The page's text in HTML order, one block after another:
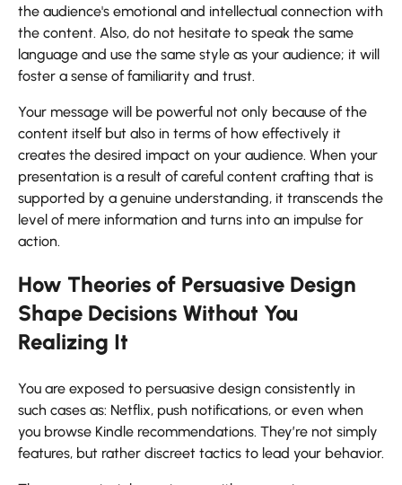
the audience's emotional and intellectual connection with
the content. Also, do not hesitate to speak the same
language and use the same style as your audience; it will
foster a sense of familiarity and trust.
Your message will be powerful not only because of the
content itself but also in terms of how effectively it
creates the desired impact on your audience. When your
presentation is a result of careful content crafting that is
supported by a genuine understanding, it transcends the
level of mere information and turns into an impulse for ​‍​‌‍​‍‌​‍​‌‍​
‍‌action.
How Theories of Persuasive Design
Shape Decisions Without You
Realizing It
You​‍​‌‍​‍‌​‍​‌‍​‍‌ are exposed to persuasive design consistently in
such cases as: Netflix, push notifications, or even when
you browse Kindle recommendations. They’re not simply
features, but rather discreet tactics to lead your behavior.